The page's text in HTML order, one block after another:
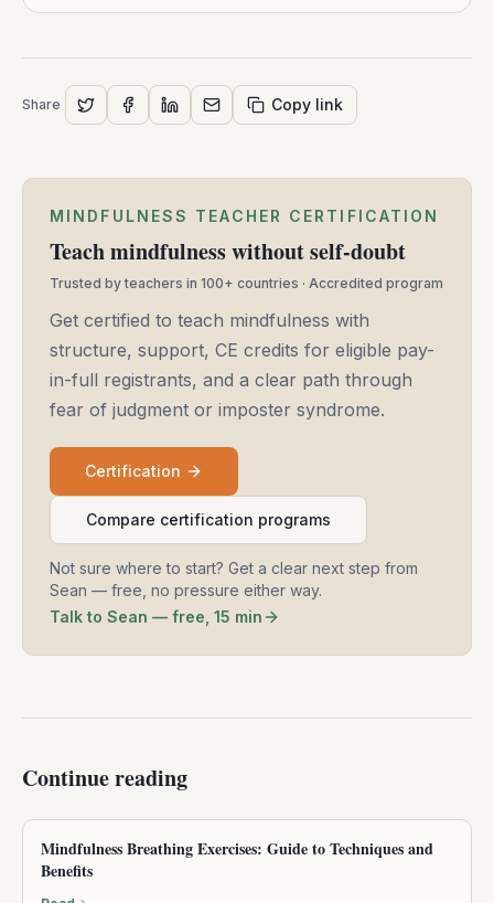
Share Copy link
MINDFULNESS TEACHER CERTIFICATION
Teach mindfulness without self-doubt
Trusted by teachers in 100+ countries · Accredited program
Get certified to teach mindfulness with
structure, support, CE credits for eligible pay-
in-full registrants, and a clear path through
fear of judgment or imposter syndrome.
Certification
Compare certification programs
Not sure where to start? Get a clear next step from
Sean — free, no pressure either way.
Talk to Sean — free, 15 min
Continue reading
Mindfulness Breathing Exercises: Guide to Techniques and
Benefits